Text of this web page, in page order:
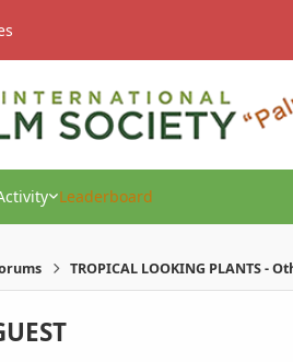
Leaderboard
TROPICAL LOOKING PLANTS -